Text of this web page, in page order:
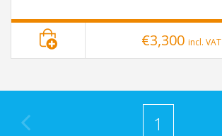
€3,300 incl. VAT
1